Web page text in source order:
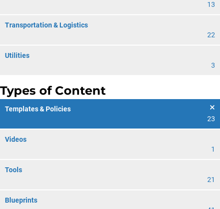
13
Transportation & Logistics
22
Utilities
3
Types of Content
Templates & Policies
23
Videos
1
Tools
21
Blueprints